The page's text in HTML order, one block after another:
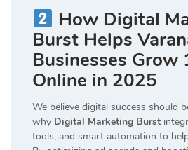
How Digital
Burst Helps
Businesses Grow
Online in 2025
We believe digital success should
why Digital Marketing Burst
tools, and smart automation to